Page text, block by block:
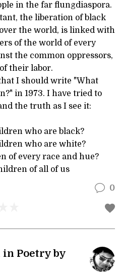
in the far flungdiaspora.
the liberation of black
the world, is linked with
of the world of every
the common oppressors,
their labor.
I should write "What
in 1973. I have tried to
the truth as I see it:
who are black?
who are white?
of every race and hue?
of all of us
0
Poetry by